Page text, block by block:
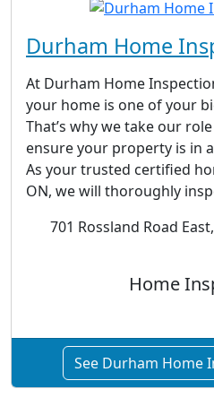
Durham Home
At Durham Home
your home is one of your
That’s why we take our
ensure your property is in
As your trusted certified
ON, we will thoroughly
701 Rossland Road
Home
See Durham Home